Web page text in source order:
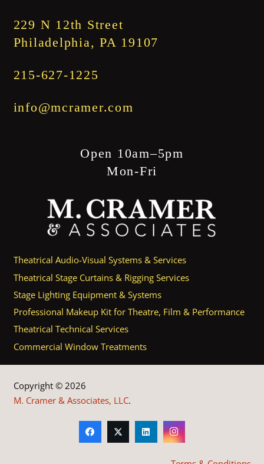
229 N 12th Street
Philadelphia, PA 19107
215-627-1225
info@mcramer.com
Open 10am–5pm
Mon-Fri
Theatrical Audio-Visual Systems & Services
Theatrical Stage Curtains & Rigging Services
Stage Lighting Equipment & Systems
Professional Makeup Kit for Theatre, Film & Performance
Theatrical Technical Services
Commercial Window Treatments
Copyright © 2026
M. Cramer & Associates, LLC.